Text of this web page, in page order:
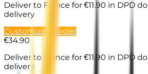
Deliver to France for €11.90 in DPD
delivery
Customize & order
€34.90
Deliver to France for €11.90 in DPD
delivery